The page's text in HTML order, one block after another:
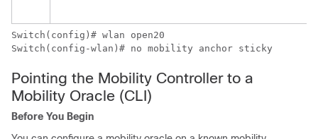
Switch
Switch (config-wlan)# no mobility anchor sticky
Pointing the Mobility Controller to a
Mobility Oracle (CLI)
Before You Begin